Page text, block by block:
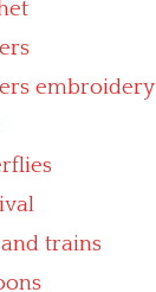
embroidery
trains